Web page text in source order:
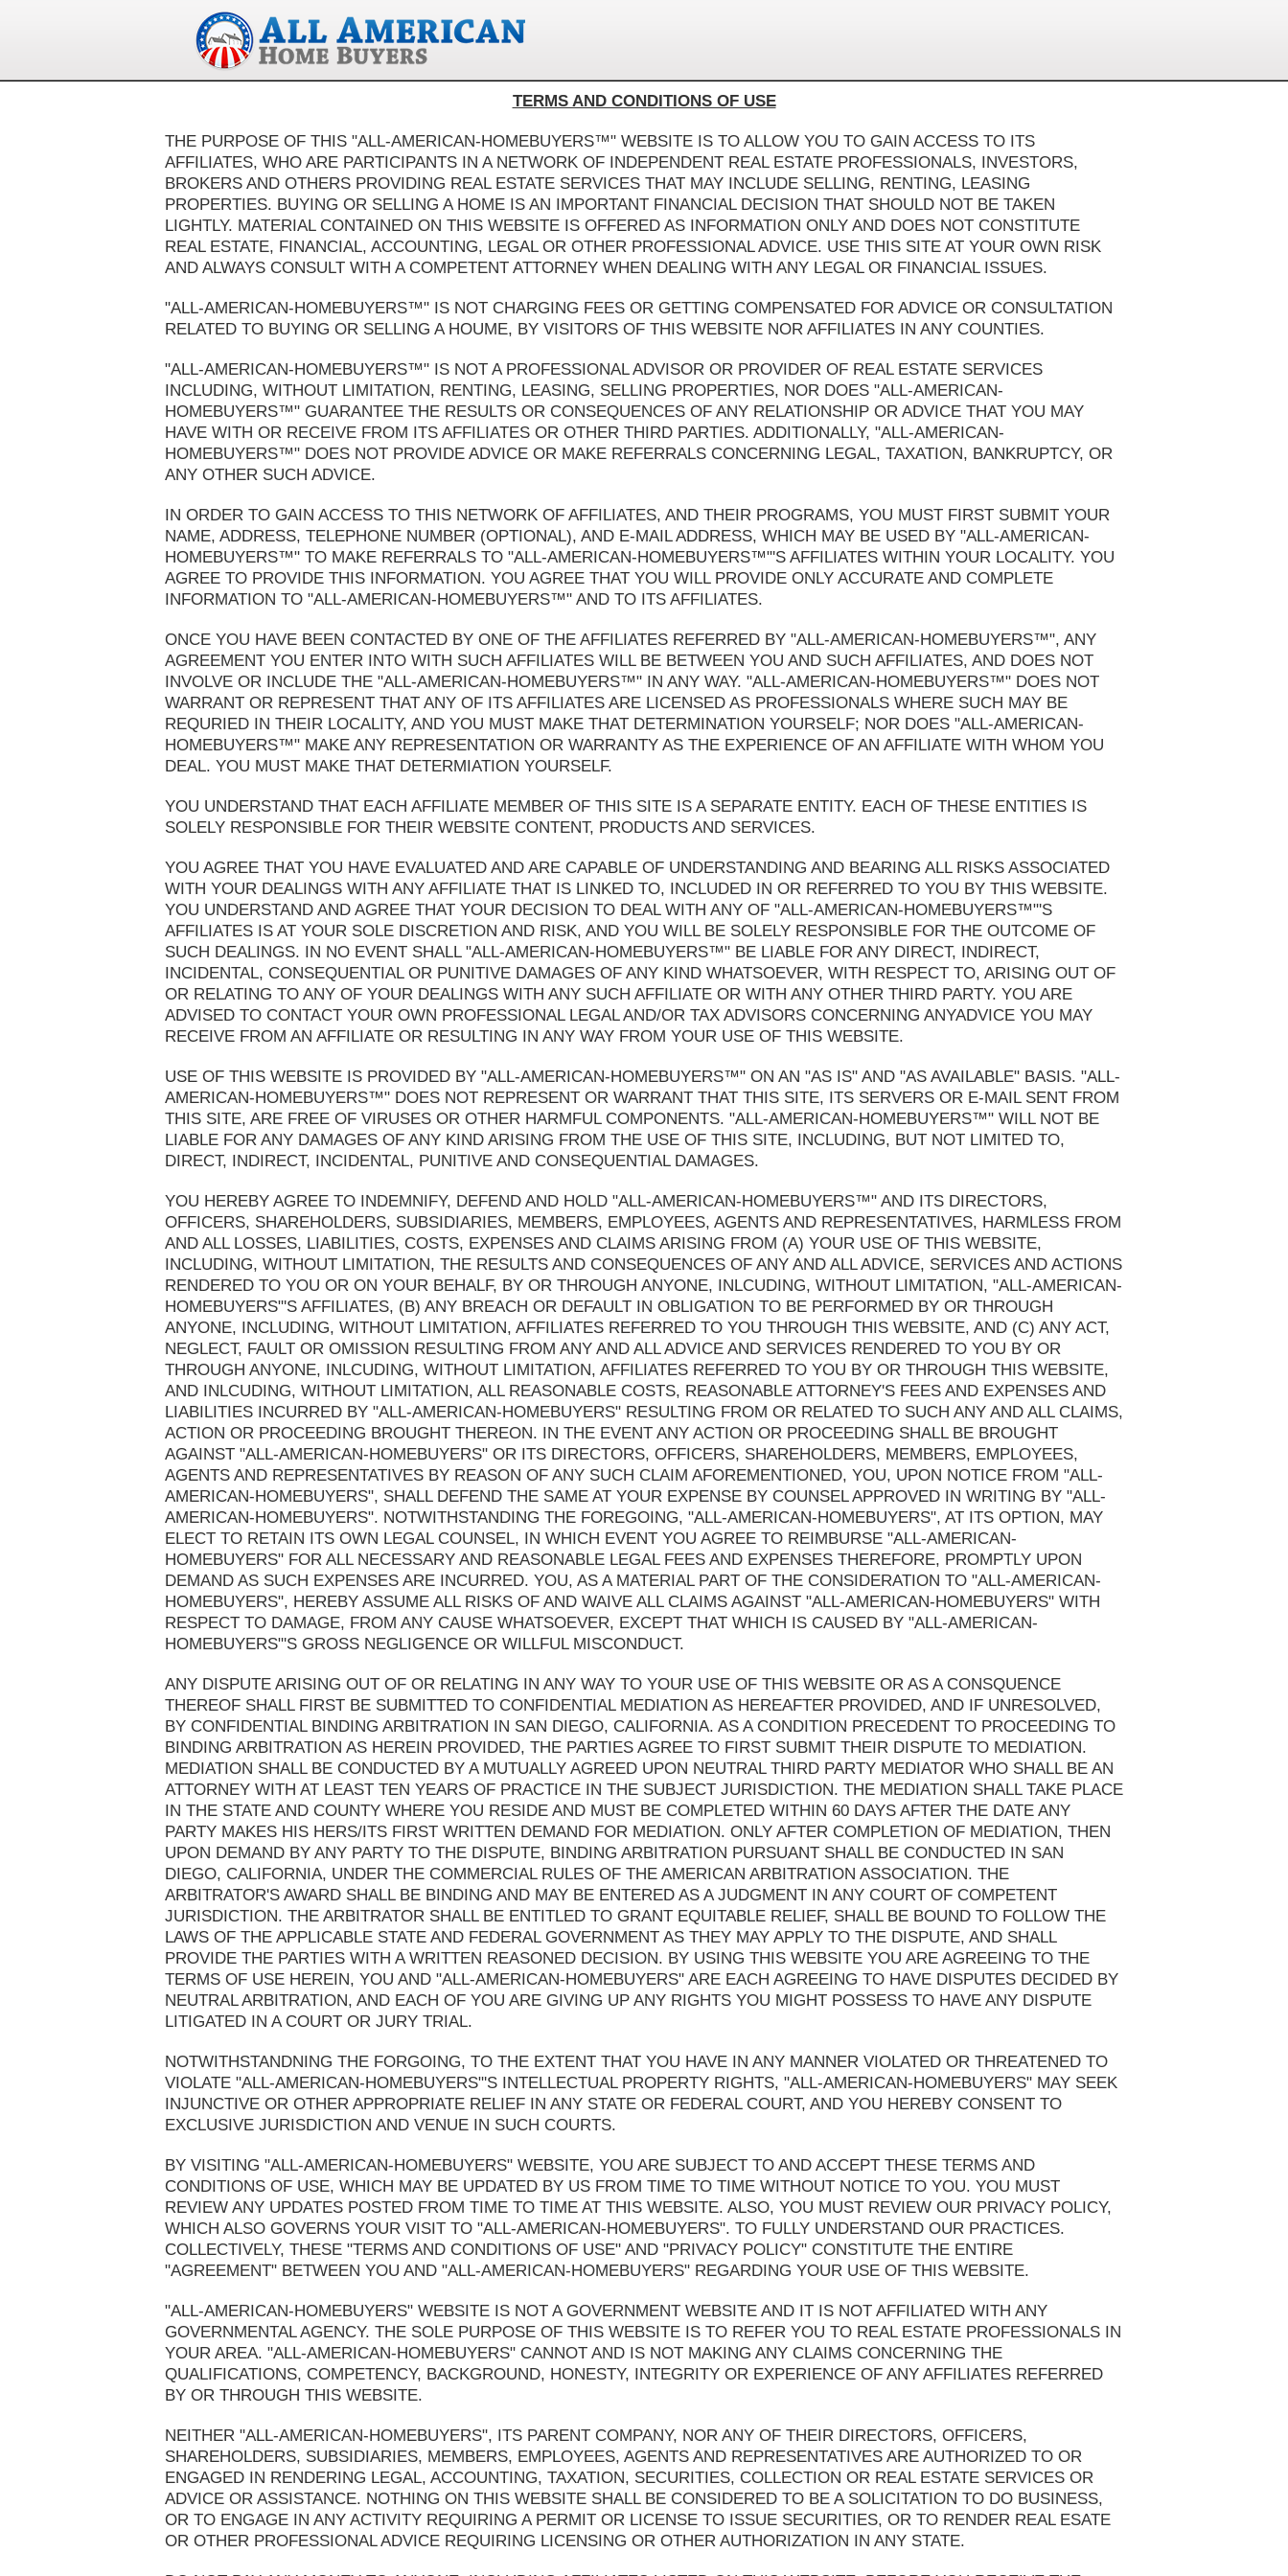
TERMS AND CONDITIONS OF USE
THE PURPOSE OF THIS "ALL-AMERICAN-HOMEBUYERS™" WEBSITE IS TO ALLOW YOU TO GAIN ACCESS TO ITS
AFFILIATES, WHO ARE PARTICIPANTS IN A NETWORK OF INDEPENDENT REAL ESTATE PROFESSIONALS, INVESTORS,
BROKERS AND OTHERS PROVIDING REAL ESTATE SERVICES THAT MAY INCLUDE SELLING, RENTING, LEASING
PROPERTIES. BUYING OR SELLING A HOME IS AN IMPORTANT FINANCIAL DECISION THAT SHOULD NOT BE TAKEN
LIGHTLY. MATERIAL CONTAINED ON THIS WEBSITE IS OFFERED AS INFORMATION ONLY AND DOES NOT CONSTITUTE
REAL ESTATE, FINANCIAL, ACCOUNTING, LEGAL OR OTHER PROFESSIONAL ADVICE. USE THIS SITE AT YOUR OWN RISK
AND ALWAYS CONSULT WITH A COMPETENT ATTORNEY WHEN DEALING WITH ANY LEGAL OR FINANCIAL ISSUES.
"ALL-AMERICAN-HOMEBUYERS™" IS NOT CHARGING FEES OR GETTING COMPENSATED FOR ADVICE OR CONSULTATION
RELATED TO BUYING OR SELLING A HOUME, BY VISITORS OF THIS WEBSITE NOR AFFILIATES IN ANY COUNTIES.
"ALL-AMERICAN-HOMEBUYERS™" IS NOT A PROFESSIONAL ADVISOR OR PROVIDER OF REAL ESTATE SERVICES
INCLUDING, WITHOUT LIMITATION, RENTING, LEASING, SELLING PROPERTIES, NOR DOES "ALL-AMERICAN-
HOMEBUYERS™" GUARANTEE THE RESULTS OR CONSEQUENCES OF ANY RELATIONSHIP OR ADVICE THAT YOU MAY
HAVE WITH OR RECEIVE FROM ITS AFFILIATES OR OTHER THIRD PARTIES. ADDITIONALLY, "ALL-AMERICAN-
HOMEBUYERS™" DOES NOT PROVIDE ADVICE OR MAKE REFERRALS CONCERNING LEGAL, TAXATION, BANKRUPTCY, OR
ANY OTHER SUCH ADVICE.
IN ORDER TO GAIN ACCESS TO THIS NETWORK OF AFFILIATES, AND THEIR PROGRAMS, YOU MUST FIRST SUBMIT YOUR
NAME, ADDRESS, TELEPHONE NUMBER (OPTIONAL), AND E-MAIL ADDRESS, WHICH MAY BE USED BY "ALL-AMERICAN-
HOMEBUYERS™" TO MAKE REFERRALS TO "ALL-AMERICAN-HOMEBUYERS™"'S AFFILIATES WITHIN YOUR LOCALITY. YOU
AGREE TO PROVIDE THIS INFORMATION. YOU AGREE THAT YOU WILL PROVIDE ONLY ACCURATE AND COMPLETE
INFORMATION TO "ALL-AMERICAN-HOMEBUYERS™" AND TO ITS AFFILIATES.
ONCE YOU HAVE BEEN CONTACTED BY ONE OF THE AFFILIATES REFERRED BY "ALL-AMERICAN-HOMEBUYERS™", ANY
AGREEMENT YOU ENTER INTO WITH SUCH AFFILIATES WILL BE BETWEEN YOU AND SUCH AFFILIATES, AND DOES NOT
INVOLVE OR INCLUDE THE "ALL-AMERICAN-HOMEBUYERS™" IN ANY WAY. "ALL-AMERICAN-HOMEBUYERS™" DOES NOT
WARRANT OR REPRESENT THAT ANY OF ITS AFFILIATES ARE LICENSED AS PROFESSIONALS WHERE SUCH MAY BE
REQURIED IN THEIR LOCALITY, AND YOU MUST MAKE THAT DETERMINATION YOURSELF; NOR DOES "ALL-AMERICAN-
HOMEBUYERS™" MAKE ANY REPRESENTATION OR WARRANTY AS THE EXPERIENCE OF AN AFFILIATE WITH WHOM YOU
DEAL. YOU MUST MAKE THAT DETERMIATION YOURSELF.
YOU UNDERSTAND THAT EACH AFFILIATE MEMBER OF THIS SITE IS A SEPARATE ENTITY. EACH OF THESE ENTITIES IS
SOLELY RESPONSIBLE FOR THEIR WEBSITE CONTENT, PRODUCTS AND SERVICES.
YOU AGREE THAT YOU HAVE EVALUATED AND ARE CAPABLE OF UNDERSTANDING AND BEARING ALL RISKS ASSOCIATED
WITH YOUR DEALINGS WITH ANY AFFILIATE THAT IS LINKED TO, INCLUDED IN OR REFERRED TO YOU BY THIS WEBSITE.
YOU UNDERSTAND AND AGREE THAT YOUR DECISION TO DEAL WITH ANY OF "ALL-AMERICAN-HOMEBUYERS™"'S
AFFILIATES IS AT YOUR SOLE DISCRETION AND RISK, AND YOU WILL BE SOLELY RESPONSIBLE FOR THE OUTCOME OF
SUCH DEALINGS. IN NO EVENT SHALL "ALL-AMERICAN-HOMEBUYERS™" BE LIABLE FOR ANY DIRECT, INDIRECT,
INCIDENTAL, CONSEQUENTIAL OR PUNITIVE DAMAGES OF ANY KIND WHATSOEVER, WITH RESPECT TO, ARISING OUT OF
OR RELATING TO ANY OF YOUR DEALINGS WITH ANY SUCH AFFILIATE OR WITH ANY OTHER THIRD PARTY. YOU ARE
ADVISED TO CONTACT YOUR OWN PROFESSIONAL LEGAL AND/OR TAX ADVISORS CONCERNING ANYADVICE YOU MAY
RECEIVE FROM AN AFFILIATE OR RESULTING IN ANY WAY FROM YOUR USE OF THIS WEBSITE.
USE OF THIS WEBSITE IS PROVIDED BY "ALL-AMERICAN-HOMEBUYERS™" ON AN "AS IS" AND "AS AVAILABLE" BASIS. "ALL-
AMERICAN-HOMEBUYERS™" DOES NOT REPRESENT OR WARRANT THAT THIS SITE, ITS SERVERS OR E-MAIL SENT FROM
THIS SITE, ARE FREE OF VIRUSES OR OTHER HARMFUL COMPONENTS. "ALL-AMERICAN-HOMEBUYERS™" WILL NOT BE
LIABLE FOR ANY DAMAGES OF ANY KIND ARISING FROM THE USE OF THIS SITE, INCLUDING, BUT NOT LIMITED TO,
DIRECT, INDIRECT, INCIDENTAL, PUNITIVE AND CONSEQUENTIAL DAMAGES.
YOU HEREBY AGREE TO INDEMNIFY, DEFEND AND HOLD "ALL-AMERICAN-HOMEBUYERS™" AND ITS DIRECTORS,
OFFICERS, SHAREHOLDERS, SUBSIDIARIES, MEMBERS, EMPLOYEES, AGENTS AND REPRESENTATIVES, HARMLESS FROM
AND ALL LOSSES, LIABILITIES, COSTS, EXPENSES AND CLAIMS ARISING FROM (A) YOUR USE OF THIS WEBSITE,
INCLUDING, WITHOUT LIMITATION, THE RESULTS AND CONSEQUENCES OF ANY AND ALL ADVICE, SERVICES AND ACTIONS
RENDERED TO YOU OR ON YOUR BEHALF, BY OR THROUGH ANYONE, INLCUDING, WITHOUT LIMITATION, "ALL-AMERICAN-
HOMEBUYERS"'S AFFILIATES, (B) ANY BREACH OR DEFAULT IN OBLIGATION TO BE PERFORMED BY OR THROUGH
ANYONE, INCLUDING, WITHOUT LIMITATION, AFFILIATES REFERRED TO YOU THROUGH THIS WEBSITE, AND (C) ANY ACT,
NEGLECT, FAULT OR OMISSION RESULTING FROM ANY AND ALL ADVICE AND SERVICES RENDERED TO YOU BY OR
THROUGH ANYONE, INLCUDING, WITHOUT LIMITATION, AFFILIATES REFERRED TO YOU BY OR THROUGH THIS WEBSITE,
AND INLCUDING, WITHOUT LIMITATION, ALL REASONABLE COSTS, REASONABLE ATTORNEY'S FEES AND EXPENSES AND
LIABILITIES INCURRED BY "ALL-AMERICAN-HOMEBUYERS" RESULTING FROM OR RELATED TO SUCH ANY AND ALL CLAIMS,
ACTION OR PROCEEDING BROUGHT THEREON. IN THE EVENT ANY ACTION OR PROCEEDING SHALL BE BROUGHT
AGAINST "ALL-AMERICAN-HOMEBUYERS" OR ITS DIRECTORS, OFFICERS, SHAREHOLDERS, MEMBERS, EMPLOYEES,
AGENTS AND REPRESENTATIVES BY REASON OF ANY SUCH CLAIM AFOREMENTIONED, YOU, UPON NOTICE FROM "ALL-
AMERICAN-HOMEBUYERS", SHALL DEFEND THE SAME AT YOUR EXPENSE BY COUNSEL APPROVED IN WRITING BY "ALL-
AMERICAN-HOMEBUYERS". NOTWITHSTANDING THE FOREGOING, "ALL-AMERICAN-HOMEBUYERS", AT ITS OPTION, MAY
ELECT TO RETAIN ITS OWN LEGAL COUNSEL, IN WHICH EVENT YOU AGREE TO REIMBURSE "ALL-AMERICAN-
HOMEBUYERS" FOR ALL NECESSARY AND REASONABLE LEGAL FEES AND EXPENSES THEREFORE, PROMPTLY UPON
DEMAND AS SUCH EXPENSES ARE INCURRED. YOU, AS A MATERIAL PART OF THE CONSIDERATION TO "ALL-AMERICAN-
HOMEBUYERS", HEREBY ASSUME ALL RISKS OF AND WAIVE ALL CLAIMS AGAINST "ALL-AMERICAN-HOMEBUYERS" WITH
RESPECT TO DAMAGE, FROM ANY CAUSE WHATSOEVER, EXCEPT THAT WHICH IS CAUSED BY "ALL-AMERICAN-
HOMEBUYERS"'S GROSS NEGLIGENCE OR WILLFUL MISCONDUCT.
ANY DISPUTE ARISING OUT OF OR RELATING IN ANY WAY TO YOUR USE OF THIS WEBSITE OR AS A CONSQUENCE
THEREOF SHALL FIRST BE SUBMITTED TO CONFIDENTIAL MEDIATION AS HEREAFTER PROVIDED, AND IF UNRESOLVED,
BY CONFIDENTIAL BINDING ARBITRATION IN SAN DIEGO, CALIFORNIA. AS A CONDITION PRECEDENT TO PROCEEDING TO
BINDING ARBITRATION AS HEREIN PROVIDED, THE PARTIES AGREE TO FIRST SUBMIT THEIR DISPUTE TO MEDIATION.
MEDIATION SHALL BE CONDUCTED BY A MUTUALLY AGREED UPON NEUTRAL THIRD PARTY MEDIATOR WHO SHALL BE AN
ATTORNEY WITH AT LEAST TEN YEARS OF PRACTICE IN THE SUBJECT JURISDICTION. THE MEDIATION SHALL TAKE PLACE
IN THE STATE AND COUNTY WHERE YOU RESIDE AND MUST BE COMPLETED WITHIN 60 DAYS AFTER THE DATE ANY
PARTY MAKES HIS HERS/ITS FIRST WRITTEN DEMAND FOR MEDIATION. ONLY AFTER COMPLETION OF MEDIATION, THEN
UPON DEMAND BY ANY PARTY TO THE DISPUTE, BINDING ARBITRATION PURSUANT SHALL BE CONDUCTED IN SAN
DIEGO, CALIFORNIA, UNDER THE COMMERCIAL RULES OF THE AMERICAN ARBITRATION ASSOCIATION. THE
ARBITRATOR'S AWARD SHALL BE BINDING AND MAY BE ENTERED AS A JUDGMENT IN ANY COURT OF COMPETENT
JURISDICTION. THE ARBITRATOR SHALL BE ENTITLED TO GRANT EQUITABLE RELIEF, SHALL BE BOUND TO FOLLOW THE
LAWS OF THE APPLICABLE STATE AND FEDERAL GOVERNMENT AS THEY MAY APPLY TO THE DISPUTE, AND SHALL
PROVIDE THE PARTIES WITH A WRITTEN REASONED DECISION. BY USING THIS WEBSITE YOU ARE AGREEING TO THE
TERMS OF USE HEREIN, YOU AND "ALL-AMERICAN-HOMEBUYERS" ARE EACH AGREEING TO HAVE DISPUTES DECIDED BY
NEUTRAL ARBITRATION, AND EACH OF YOU ARE GIVING UP ANY RIGHTS YOU MIGHT POSSESS TO HAVE ANY DISPUTE
LITIGATED IN A COURT OR JURY TRIAL.
NOTWITHSTANDNING THE FORGOING, TO THE EXTENT THAT YOU HAVE IN ANY MANNER VIOLATED OR THREATENED TO
VIOLATE "ALL-AMERICAN-HOMEBUYERS"'S INTELLECTUAL PROPERTY RIGHTS, "ALL-AMERICAN-HOMEBUYERS" MAY SEEK
INJUNCTIVE OR OTHER APPROPRIATE RELIEF IN ANY STATE OR FEDERAL COURT, AND YOU HEREBY CONSENT TO
EXCLUSIVE JURISDICTION AND VENUE IN SUCH COURTS.
BY VISITING "ALL-AMERICAN-HOMEBUYERS" WEBSITE, YOU ARE SUBJECT TO AND ACCEPT THESE TERMS AND
CONDITIONS OF USE, WHICH MAY BE UPDATED BY US FROM TIME TO TIME WITHOUT NOTICE TO YOU. YOU MUST
REVIEW ANY UPDATES POSTED FROM TIME TO TIME AT THIS WEBSITE. ALSO, YOU MUST REVIEW OUR PRIVACY POLICY,
WHICH ALSO GOVERNS YOUR VISIT TO "ALL-AMERICAN-HOMEBUYERS". TO FULLY UNDERSTAND OUR PRACTICES.
COLLECTIVELY, THESE "TERMS AND CONDITIONS OF USE" AND "PRIVACY POLICY" CONSTITUTE THE ENTIRE
"AGREEMENT" BETWEEN YOU AND "ALL-AMERICAN-HOMEBUYERS" REGARDING YOUR USE OF THIS WEBSITE.
"ALL-AMERICAN-HOMEBUYERS" WEBSITE IS NOT A GOVERNMENT WEBSITE AND IT IS NOT AFFILIATED WITH ANY
GOVERNMENTAL AGENCY. THE SOLE PURPOSE OF THIS WEBSITE IS TO REFER YOU TO REAL ESTATE PROFESSIONALS IN
YOUR AREA. "ALL-AMERICAN-HOMEBUYERS" CANNOT AND IS NOT MAKING ANY CLAIMS CONCERNING THE
QUALIFICATIONS, COMPETENCY, BACKGROUND, HONESTY, INTEGRITY OR EXPERIENCE OF ANY AFFILIATES REFERRED
BY OR THROUGH THIS WEBSITE.
NEITHER "ALL-AMERICAN-HOMEBUYERS", ITS PARENT COMPANY, NOR ANY OF THEIR DIRECTORS, OFFICERS,
SHAREHOLDERS, SUBSIDIARIES, MEMBERS, EMPLOYEES, AGENTS AND REPRESENTATIVES ARE AUTHORIZED TO OR
ENGAGED IN RENDERING LEGAL, ACCOUNTING, TAXATION, SECURITIES, COLLECTION OR REAL ESTATE SERVICES OR
ADVICE OR ASSISTANCE. NOTHING ON THIS WEBSITE SHALL BE CONSIDERED TO BE A SOLICITATION TO DO BUSINESS,
OR TO ENGAGE IN ANY ACTIVITY REQUIRING A PERMIT OR LICENSE TO ISSUE SECURITIES, OR TO RENDER REAL ESATE
OR OTHER PROFESSIONAL ADVICE REQUIRING LICENSING OR OTHER AUTHORIZATION IN ANY STATE.